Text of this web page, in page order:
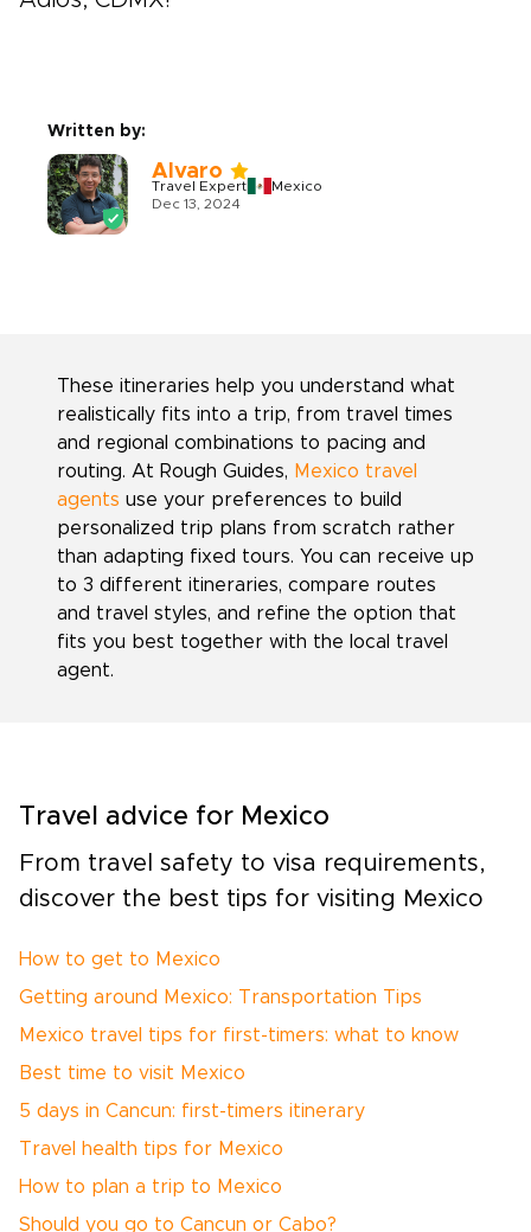
Written by:
Alvaro
Travel Expert
Mexico
Dec 13, 2024
These itineraries help you understand what
realistically fits into a trip, from travel times
and regional combinations to pacing and
routing. At Rough Guides, Mexico travel
agents use your preferences to build
personalized trip plans from scratch rather
than adapting fixed tours. You can receive up
to 3 different itineraries, compare routes
and travel styles, and refine the option that
fits you best together with the local travel
agent.
Travel advice for Mexico
From travel safety to visa requirements,
discover the best tips for visiting Mexico
How to get to Mexico
Getting around Mexico: Transportation Tips
Mexico travel tips for first-timers: what to know
Best time to visit Mexico
5 days in Cancun: first-timers itinerary
Travel health tips for Mexico
How to plan a trip to Mexico
Should you go to Cancun or Cabo?